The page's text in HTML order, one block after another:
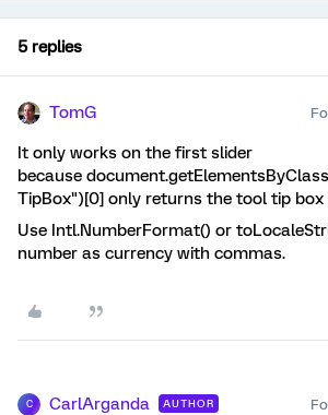
5 replies
TomG
It only works on the first slider
because
TipBox")[0] only returns the tool tip
Use Intl.NumberFormat() or
number as currency with commas.
C CarlArganda AUTHOR